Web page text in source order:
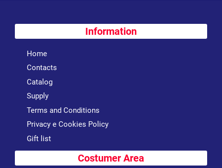
Information
Home
Contacts
Catalog
Supply
Terms and Conditions
Privacy e Cookies Policy
Gift list
Costumer Area